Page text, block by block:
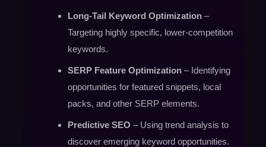
Long-Tail Keyword Optimization–
Targeting highly specific, lower-competition
keywords.
SERP Feature Optimization– Identifying
opportunities for featured snippets, local
packs, and other SERP elements.
Predictive SEO – Using trend analysis to
discover emerging keyword opportunities.